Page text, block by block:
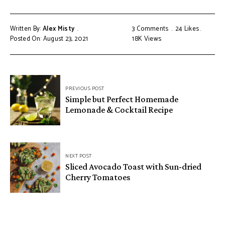
Written By:Alex Misty
Posted On: August 23, 2021
3 Comments 24Likes
18KViews
PREVIOUS POST
Simple but Perfect Homemade
Lemonade & Cocktail Recipe
NEXT POST
Sliced Avocado Toast with Sun-dried
Cherry Tomatoes